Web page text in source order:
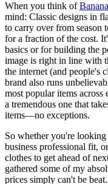
When you think of
mind: Classic designs in
to carry over from season
for a fraction of the cost.
basics or for building the
image is right in line with
the internet (and people's
brand also runs
most popular items
a tremendous one that
items—no exceptions.
So whether you're
business professional fit,
clothes to get ahead of
gathered some of my
prices simply can't be